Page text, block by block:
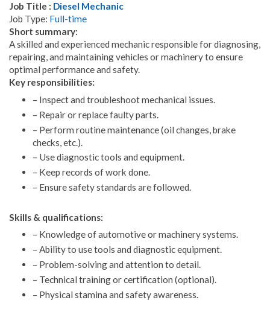
Job Title : Diesel Mechanic
Job Type: Full-time
Short summary:
A skilled and experienced mechanic responsible for diagnosing,
repairing, and maintaining vehicles or machinery to ensure
optimal performance and safety.
Key responsibilities:
– Inspect and troubleshoot mechanical issues.
– Repair or replace faulty parts.
– Perform routine maintenance (oil changes, brake
checks, etc.).
– Use diagnostic tools and equipment.
– Keep records of work done.
– Ensure safety standards are followed.
Skills & qualifications:
– Knowledge of automotive or machinery systems.
– Ability to use tools and diagnostic equipment.
– Problem-solving and attention to detail.
– Technical training or certification (optional).
– Physical stamina and safety awareness.